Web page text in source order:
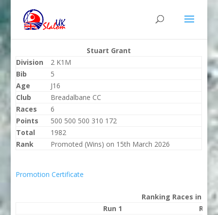
Stuart Grant
Division
2 K1M
Bib
5
Age
J16
Club
Breadalbane CC
Races
6
Points
500 500 500 310 172
Total
1982
Rank
Promoted (Wins) on 15th March 2026
Promotion Certificate
Ranking Races in
Run 1
Run 2